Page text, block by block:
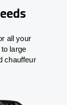
all your
large
chauffeur